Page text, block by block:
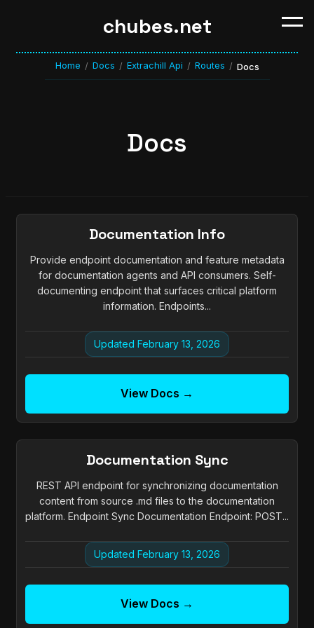
chubes.net
Home / Docs / Extrachill Api / Routes / Docs
Docs
Documentation Info
Provide endpoint documentation and feature metadata
for documentation agents and API consumers. Self-
documenting endpoint that surfaces critical platform
information. Endpoints...
Updated February 13, 2026
View Docs →
Documentation Sync
REST API endpoint for synchronizing documentation
content from source .md files to the documentation
platform. Endpoint Sync Documentation Endpoint: POST...
Updated February 13, 2026
View Docs →